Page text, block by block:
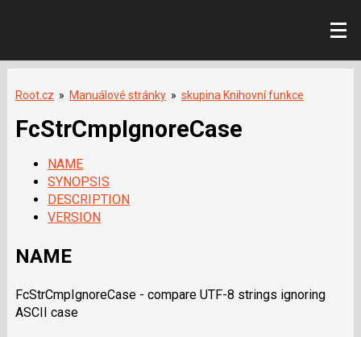
Root.cz » Manuálové stránky » skupina Knihovní funkce
FcStrCmpIgnoreCase
NAME
SYNOPSIS
DESCRIPTION
VERSION
NAME
FcStrCmpIgnoreCase - compare UTF-8 strings ignoring
ASCII case